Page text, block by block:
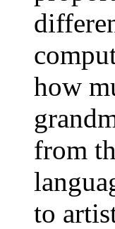
how
from
to